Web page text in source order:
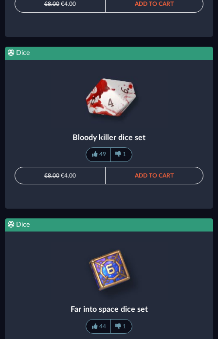
€8.00 €4.00 ADD TO CART
Dice
Bloody killer dice set
49 1
€8.00 €4.00 ADD TO CART
Dice
Far into space dice set
44 1